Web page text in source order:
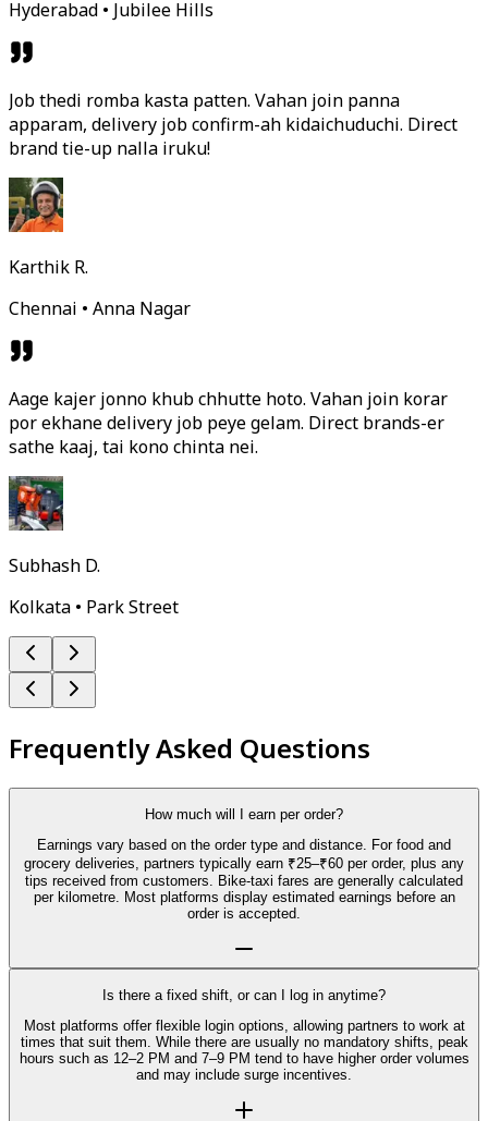
Hyderabad • Jubilee Hills
Job thedi romba kasta patten. Vahan join panna
apparam, delivery job confirm-ah kidaichuduchi. Direct
brand tie-up nalla iruku!
Karthik R.
Chennai • Anna Nagar
Aage kajer jonno khub chhutte hoto. Vahan join korar
por ekhane delivery job peye gelam. Direct brands-er
sathe kaaj, tai kono chinta nei.
Subhash D.
Kolkata • Park Street
Frequently Asked Questions
How much will I earn per order?
Earnings vary based on the order type and distance. For food and
grocery deliveries, partners typically earn ₹25–₹60 per order, plus any
tips received from customers. Bike-taxi fares are generally calculated
per kilometre. Most platforms display estimated earnings before an
order is accepted.
Is there a fixed shift, or can I log in anytime?
Most platforms offer flexible login options, allowing partners to work at
times that suit them. While there are usually no mandatory shifts, peak
hours such as 12–2 PM and 7–9 PM tend to have higher order volumes
and may include surge incentives.